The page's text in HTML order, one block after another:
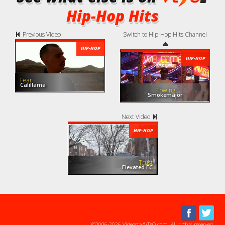
Hip-Hop Hits
Previous Video
HIP-HOP
Fear
Calillama
Switch to Hip-Hop Hits Channel
HIP-HOP
Flowing
Smokemajor
Next Video
HIP-HOP
Trust
Elevated EC